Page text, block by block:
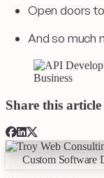
Open doors
And so much
Share this article
Custom Software